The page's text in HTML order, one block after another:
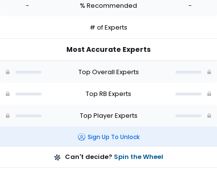
-
- % Recommended -
# of Experts
Most Accurate Experts
Top Overall Experts
Top RB Experts
Top Player Experts
Sign Up To Unlock
Can't decide? Spin the Wheel